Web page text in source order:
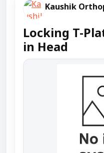
Kaushik
Locking T-
in Head